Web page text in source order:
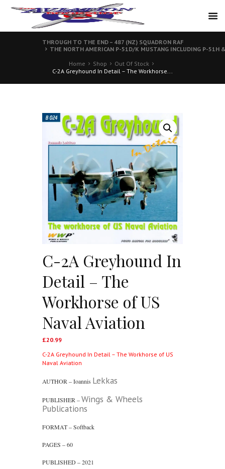
THROUGH TO THE END – 487 (NZ) SQUADRON RAF
THE NORTH AMERICAN P-51D/K MUSTANG INCLUDING P-51H
Home
Shop
Out Of Stock
C-2A Greyhound In Detail – The Workhorse...
C-2A Greyhound In
Detail – The
Workhorse of US
Naval Aviation
£20.99
C-2A Greyhound In Detail – The Workhorse of US
Naval Aviation
AUTHOR – Ioannis Lekkas
PUBLISHER –Wings & Wheels
Publications
FORMAT – Softback
PAGES – 60
PUBLISHED – 2021